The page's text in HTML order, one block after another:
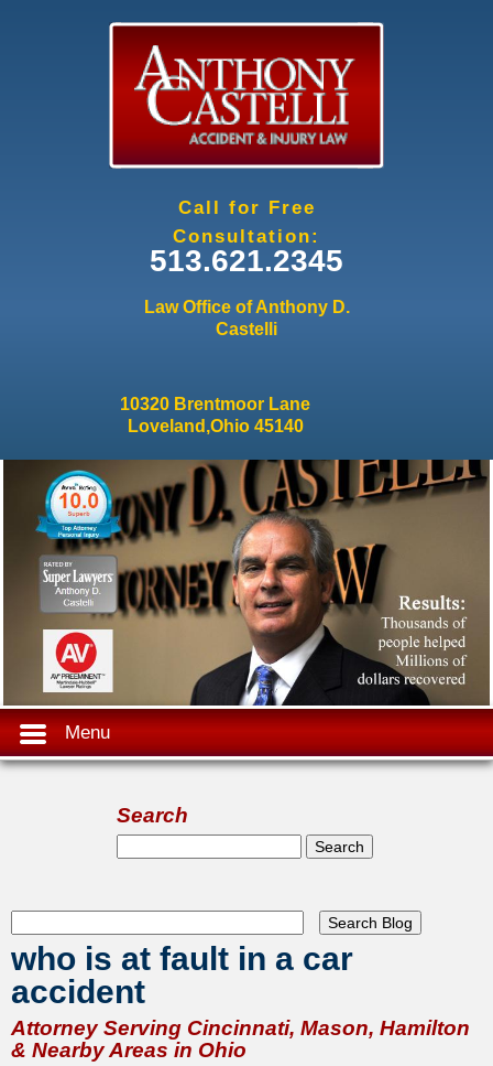
Call for Free
Consultation:
513.621.2345
Law Office of Anthony D.
Castelli
10320 Brentmoor Lane
Loveland,Ohio 45140
Menu
Search
Search form
Search
who is at fault in a car
accident
Attorney Serving Cincinnati, Mason, Hamilton
& Nearby Areas in Ohio